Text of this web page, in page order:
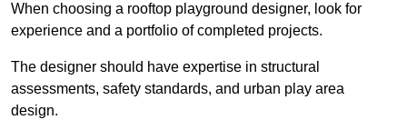
When choosing a rooftop playground designer, look for
experience and a portfolio of completed projects.
The designer should have expertise in structural
assessments, safety standards, and urban play area
design.